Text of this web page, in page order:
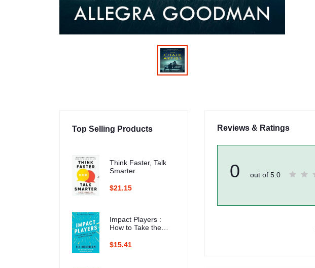
Top Selling Products
Think Faster, Talk
Smarter
$21.15
Impact Players :
How to Take the
and Multiply Your
$15.41
Reviews & Ratings
0 out of 5.0